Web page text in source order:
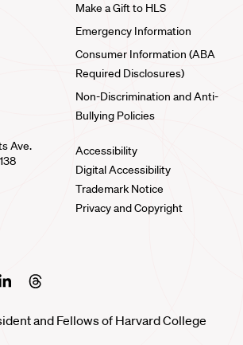
Make a Gift to HLS
Emergency Information
Consumer Information (ABA
Required Disclosures)
Non-Discrimination and Anti-
Bullying Policies
Ave.
Accessibility
Digital Accessibility
Trademark Notice
Privacy and Copyright
Threads
and Fellows of Harvard College